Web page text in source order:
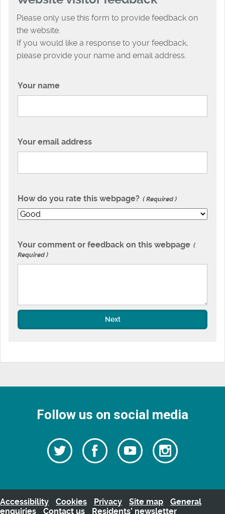
Please only use this form to provide feedback on
the website.
If you would like a response to your feedback,
please provide your name and email address.
Your name
Your email address
How do you rate this webpage? Required
Your comment or feedback on this webpage
Required
Next
Follow us on social media
Follow
us
Twitter
Follow
us
Watch
our
videos
Follow
us
Accessibility Cookies Privacy Site map
General
enquiries
Contact us Residents’ newsletter